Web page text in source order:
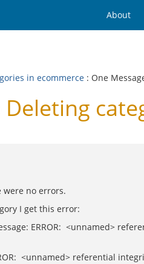
About
in ecommerce : One
were no errors.
I get this error:
ERROR: <unnamed>
<unnamed> referential